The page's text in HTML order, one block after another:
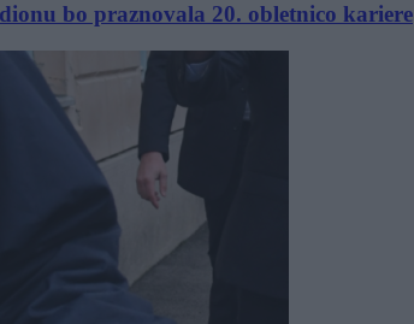
bo praznovala 20. obletnico kariere